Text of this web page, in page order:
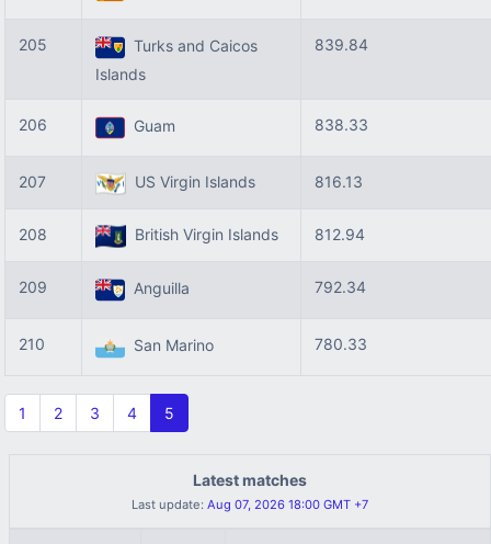
205
Turks and Caicos
Islands
839.84
206 Guam 838.33
207 US Virgin Islands 816.13
208 British Virgin Islands 812.94
209 Anguilla 792.34
210 San Marino 780.33
1 2 3 4 5
Latest matches
Last update: Aug 07, 2026 18:00 GMT +7